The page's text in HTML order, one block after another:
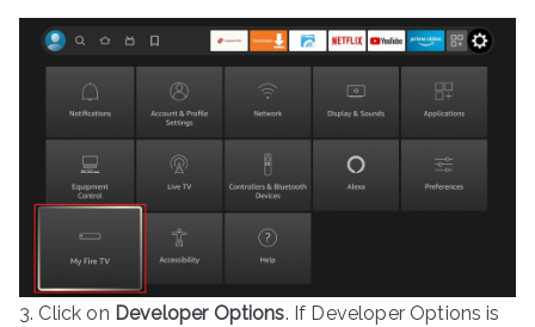
3. Click on Developer Options. If Developer Options is